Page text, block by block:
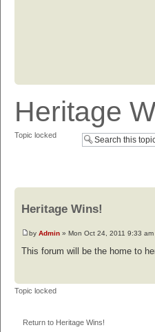
Heritage
Topic locked
Heritage Wins!
by Admin » Mon Oct 24, 2011 9:33 am
This forum will be the home to
Topic locked
Return to Heritage Wins!